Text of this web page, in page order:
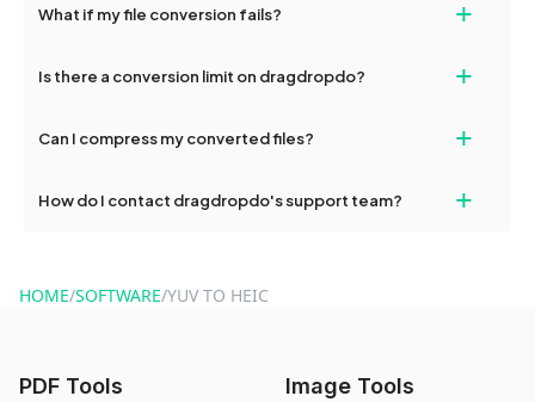
devices, so you can conveniently convert files on the go.
What if my file conversion fails? +
and try again. Persistent issues can be resolved by contacting
Is there a conversion limit on dragdropdo? +
conversions without any restrictions.
Can I compress my converted files? +
use to reduce the size of your converted files if necessary.
How do I contact dragdropdo's support team? +
HOME/SOFTWARE/YUV TO HEIC
PDF Tools Image Tools